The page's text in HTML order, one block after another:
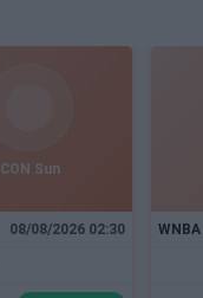
CON Sun
08/08/2026 02:30 WNBA